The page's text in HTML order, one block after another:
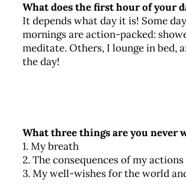
What does the first hour of your
It depends what day it is! Some
mornings are action-packed:
meditate. Others, I lounge in bed,
the day!
What three things are you never
1. My breath
2. The consequences of my actions
3. My well-wishes for the world